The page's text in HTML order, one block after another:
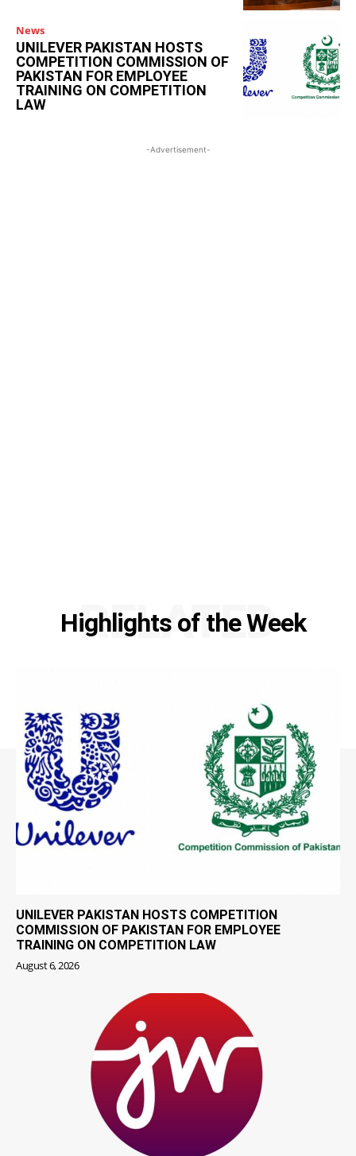
News
UNILEVER PAKISTAN HOSTS
COMPETITION COMMISSION OF
PAKISTAN FOR EMPLOYEE
TRAINING ON COMPETITION
LAW
-Advertisement-
Highlights of the Week
RELATED
UNILEVER PAKISTAN HOSTS COMPETITION
COMMISSION OF PAKISTAN FOR EMPLOYEE
TRAINING ON COMPETITION LAW
August 6, 2026